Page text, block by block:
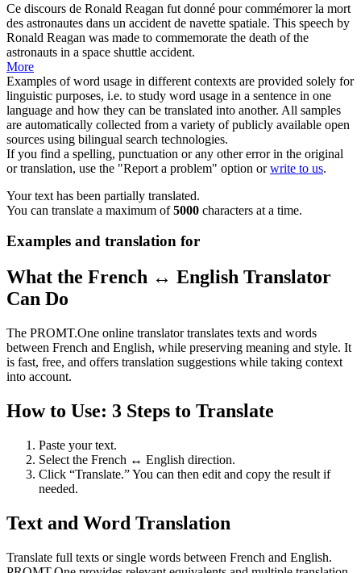
Ce discours de Ronald Reagan fut donné pourcommémorerla mort
des astronautes dans un accident de navette spatiale. This speech by
Ronald Reagan was made to commemorate the death of the
astronauts in a space shuttle accident.
More
Examples of word usage in different contexts are provided solely for
linguistic purposes, i.e. to study word usage in a sentence in one
language and how they can be translated into another. All samples
are automatically collected from a variety of publicly available open
sources using bilingual search technologies.
If you find a spelling, punctuation or any other error in the original
or translation, use the "Report a problem" option orwrite to us.
Your text has been partially translated.
You can translate a maximum of5000 characters at a time.
Examples and translation for
What the French ↔ English Translator
Can Do
The PROMT.One online translator translates texts and words
between French and English, while preserving meaning and style. It
is fast, free, and offers translation suggestions while taking context
into account.
How to Use: 3 Steps to Translate
Paste your text.
Select the French ↔ English direction.
Click “Translate.” You can then edit and copy the result if
needed.
Text and Word Translation
Translate full texts or single words between French and English.